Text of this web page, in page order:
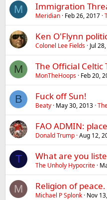
M Immigration
Meridian Feb 26, 2017
Ken O'Flynn
Colonel Lee Fields Jul
M The Official Celtic
MonTheHoops Feb 20,
B Fuck off Sun!
Beaty May 30, 2013
FAO ADMIN:
Donald Trump Aug 12,
T What are you
The Unholy Hypocrite
M Religion of
Michael P Splonk Nov